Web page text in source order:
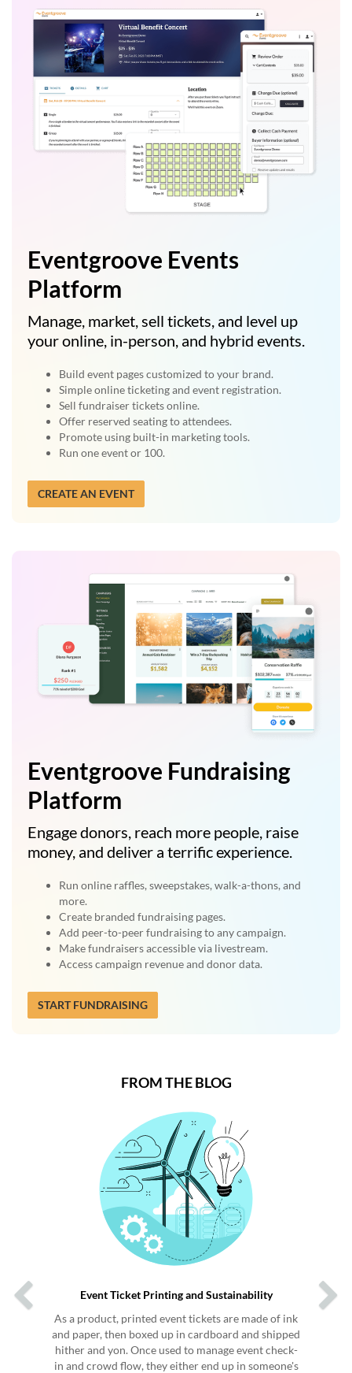
Eventgroove Events
Platform
Manage, market, sell tickets, and level up
your online, in-person, and hybrid events.
Build event pages customized to your brand.
Simple online ticketing and event registration.
Sell fundraiser tickets online.
Offer reserved seating to attendees.
Promote using built-in marketing tools.
Run one event or 100.
CREATE AN EVENT
Eventgroove Fundraising
Platform
Engage donors, reach more people, raise
money, and deliver a terrific experience.
Run online raffles, sweepstakes, walk-a-thons, and
more.
Create branded fundraising pages.
Add peer-to-peer fundraising to any campaign.
Make fundraisers accessible via livestream.
Access campaign revenue and donor data.
START FUNDRAISING
FROM THE BLOG
Event Ticket Printing and Sustainability
As a product, printed event tickets are made of ink
and paper, then boxed up in cardboard and shipped
hither and yon. Once used to manage event check-
in and crowd flow, they either end up in someone's